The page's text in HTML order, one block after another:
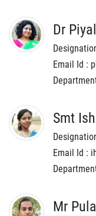
Dr
Email Id :
Smt
Email Id :
Mr